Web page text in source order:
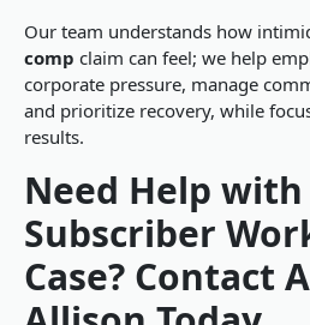
Our team understands how
comp claim can feel; we help
corporate pressure, manage
and prioritize recovery, while
results.
Need Help
Subscriber
Case? Contact